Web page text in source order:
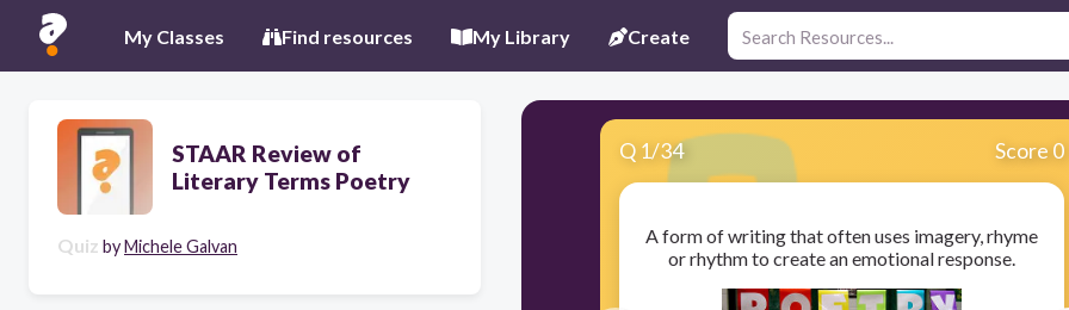
My Classes Find resources My Library Create
STAAR Review of
Literary Terms Poetry
Quiz byMichele Galvan
Q 1/34 Score 0
A form of writing that often uses imagery, rhyme
or rhythm to create an emotional response.